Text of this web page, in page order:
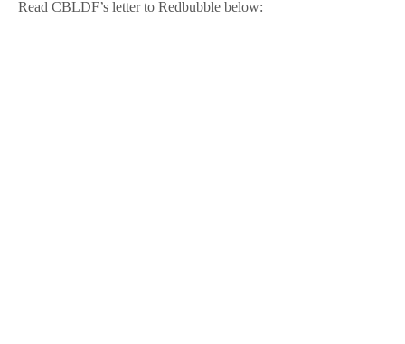
Read CBLDF’s letter to Redbubble below: